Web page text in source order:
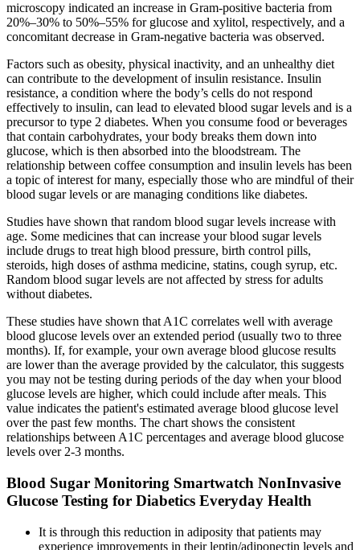
microscopy indicated an increase in Gram-positive bacteria from
20%–30% to 50%–55% for glucose and xylitol, respectively, and a
concomitant decrease in Gram-negative bacteria was observed.
Factors such as obesity, physical inactivity, and an unhealthy diet
can contribute to the development of insulin resistance. Insulin
resistance, a condition where the body’s cells do not respond
effectively to insulin, can lead to elevated blood sugar levels and is a
precursor to type 2 diabetes. When you consume food or beverages
that contain carbohydrates, your body breaks them down into
glucose, which is then absorbed into the bloodstream. The
relationship between coffee consumption and insulin levels has been
a topic of interest for many, especially those who are mindful of their
blood sugar levels or are managing conditions like diabetes.
Studies have shown that random blood sugar levels increase with
age. Some medicines that can increase your blood sugar levels
include drugs to treat high blood pressure, birth control pills,
steroids, high doses of asthma medicine, statins, cough syrup, etc.
Random blood sugar levels are not affected by stress for adults
without diabetes.
These studies have shown that A1C correlates well with average
blood glucose levels over an extended period (usually two to three
months). If, for example, your own average blood glucose results
are lower than the average provided by the calculator, this suggests
you may not be testing during periods of the day when your blood
glucose levels are higher, which could include after meals. This
value indicates the patient's estimated average blood glucose level
over the past few months. The chart shows the consistent
relationships between A1C percentages and average blood glucose
levels over 2-3 months.
Blood Sugar Monitoring Smartwatch NonInvasive
Glucose Testing for Diabetics Everyday Health
It is through this reduction in adiposity that patients may
experience improvements in their leptin/adiponectin levels and